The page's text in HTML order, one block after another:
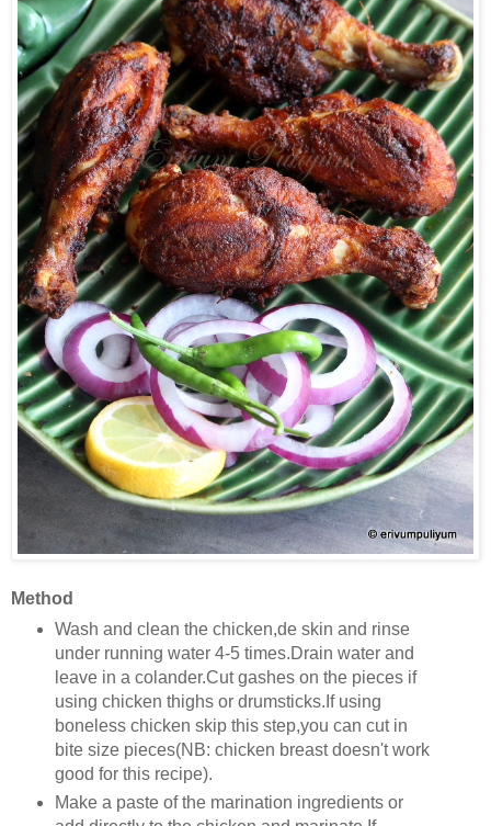
Method
Wash and clean the chicken,de skin and rinse
under running water 4-5 times.Drain water and
leave in a colander.Cut gashes on the pieces if
using chicken thighs or drumsticks.If using
boneless chicken skip this step,you can cut in
bite size pieces(NB: chicken breast doesn't work
good for this recipe).
Make a paste of the marination ingredients or